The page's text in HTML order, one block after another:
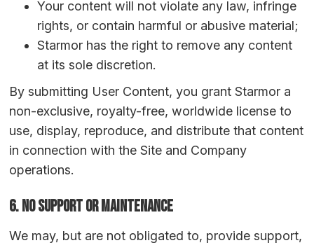
Your content will not violate any law, infringe
rights, or contain harmful or abusive material;
Starmor has the right to remove any content
at its sole discretion.
By submitting User Content, you grant Starmor a
non-exclusive, royalty-free, worldwide license to
use, display, reproduce, and distribute that content
in connection with the Site and Company
operations.
6. No Support or Maintenance
We may, but are not obligated to, provide support,